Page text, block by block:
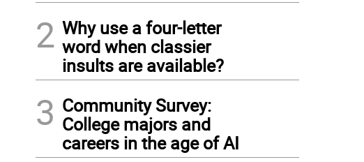
2 Why use a four-letter
word when classier
insults are available?
3 Community Survey:
College majors and
careers in the age of AI